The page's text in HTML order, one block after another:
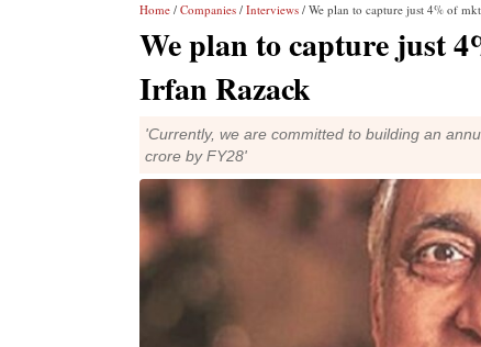
Home / Companies / Interviews / We plan to capture just 4% of
We plan to capture just
Irfan Razack
'Currently, we are committed to building an
crore by FY28'